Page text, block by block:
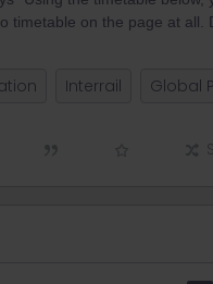
timetable on the page at all.
Interrail Global